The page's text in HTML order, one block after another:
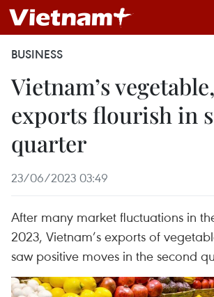
BUSINESS
Vietnam’s
exports flourish in
quarter
23/06/2023 03:49
After many market fluctuations in
2023, Vietnam’s exports of
saw positive moves in the second